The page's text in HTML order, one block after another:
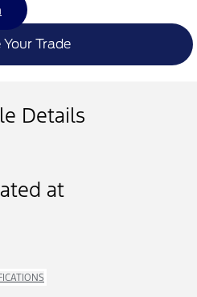
Trade
Details
at